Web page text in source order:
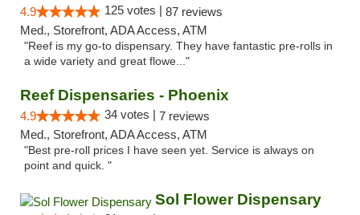
4.9 125 votes | 87 reviews
Med., Storefront, ADA Access, ATM
"Reef is my go-to dispensary. They have fantastic pre-rolls in
a wide variety and great flowe..."
Reef Dispensaries - Phoenix
4.9 34 votes | 7 reviews
Med., Storefront, ADA Access, ATM
"Best pre-roll prices I have seen yet. Service is always on
point and quick. "
Sol Flower Dispensary